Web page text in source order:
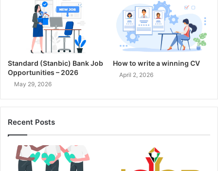
Standard (Stanbic) Bank Job
Opportunities – 2026
May 29, 2026
How to write a winning CV
April 2, 2026
Recent Posts